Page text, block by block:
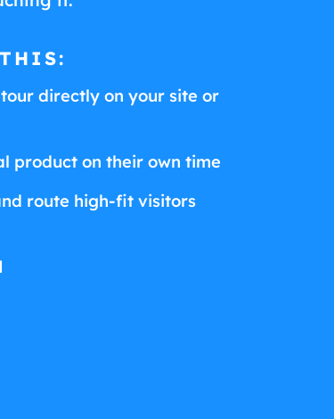
directly on your site or
product on their own time
route high-fit visitors